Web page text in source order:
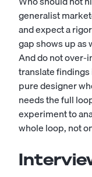
generalist
and expect a
gap shows up as
And do not over-
translate
pure designer
needs the full
experiment to
whole loop, not